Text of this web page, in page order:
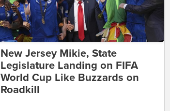
New Jersey Mikie, State
Legislature Landing on FIFA
World Cup Like Buzzards on
Roadkill